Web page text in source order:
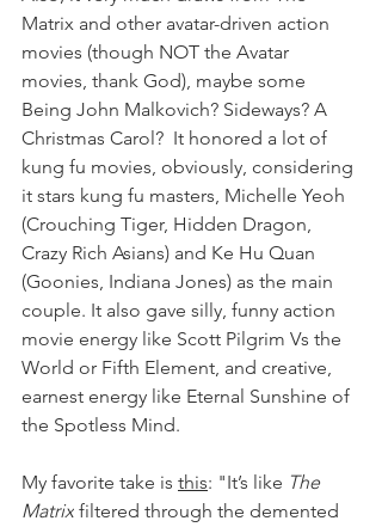
Matrix and other avatar-driven action
movies (though NOT the Avatar
movies, thank God), maybe some
Being John Malkovich? Sideways? A
Christmas Carol?  It honored a lot of
kung fu movies, obviously, considering
it stars kung fu masters, Michelle Yeoh
(Crouching Tiger, Hidden Dragon,
Crazy Rich Asians) and Ke Hu Quan
(Goonies, Indiana Jones) as the main
couple. It also gave silly, funny action
movie energy like Scott Pilgrim Vs the
World or Fifth Element, and creative,
earnest energy like Eternal Sunshine of
the Spotless Mind.
My favorite take is this: "It’s like The
Matrix filtered through the demented